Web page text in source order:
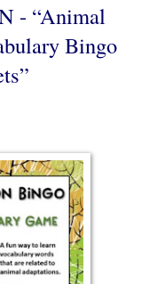
- “Animal
Bingo